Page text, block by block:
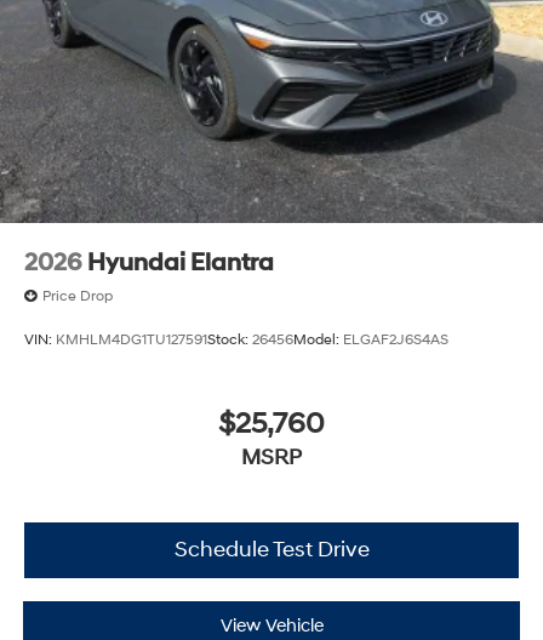
2026 Hyundai Elantra
Price Drop
VIN: KMHLM4DG1TU127591Stock: 26456Model: ELGAF2J6S4AS
$25,760
MSRP
Schedule Test Drive
View Vehicle